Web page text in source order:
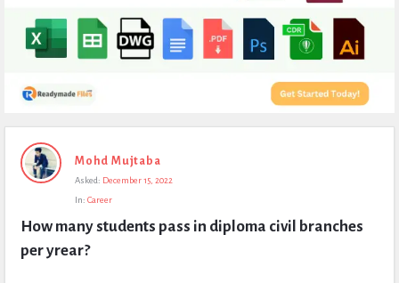
Expert
Civil
Questions
Mohd Mujtaba
Asked: December 15, 2022
In: Career
How many students pass in diploma civil branches
per yrear?